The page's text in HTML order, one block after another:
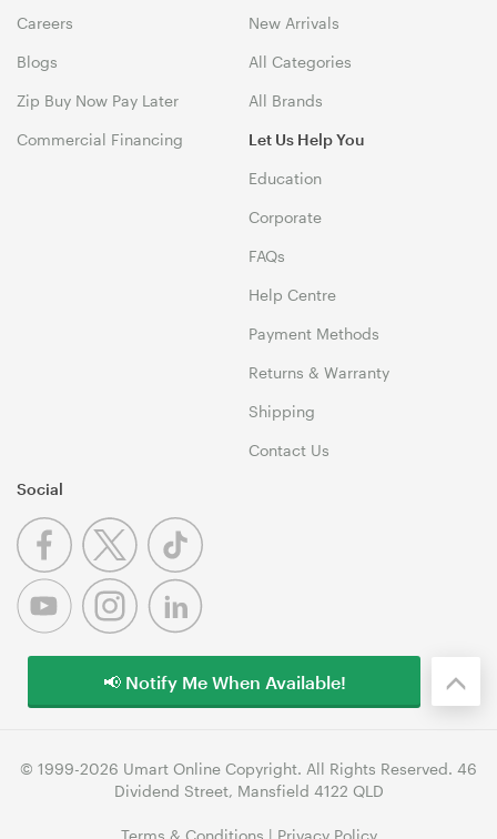
Careers
Blogs
Zip Buy Now Pay Later
Commercial Financing
New Arrivals
All Categories
All Brands
Let Us Help You
Education
Corporate
FAQs
Help Centre
Payment Methods
Returns & Warranty
Shipping
Contact Us
Social
© 1999-2026 Umart Online Copyright. All Rights Reserved. 46
Dividend Street, Mansfield 4122 QLD
Terms & Conditions | Privacy Policy
📢 Notify Me When Available!